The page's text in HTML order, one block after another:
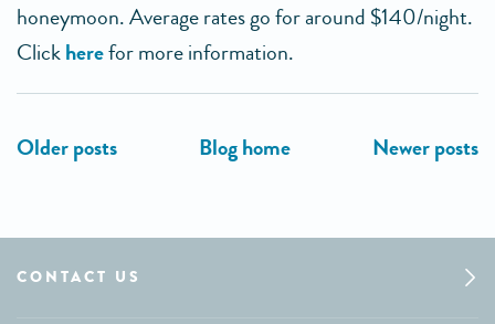
honeymoon. Average rates go for around $140/night.
Clickherefor more information.
CONTACT US